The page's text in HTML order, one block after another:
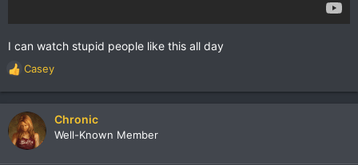
I can watch stupid people like this all day
R
e
c
t
Casey
Chronic
Well-Known Member